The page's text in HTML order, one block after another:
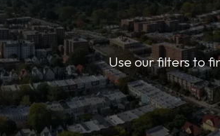
Use our filters to